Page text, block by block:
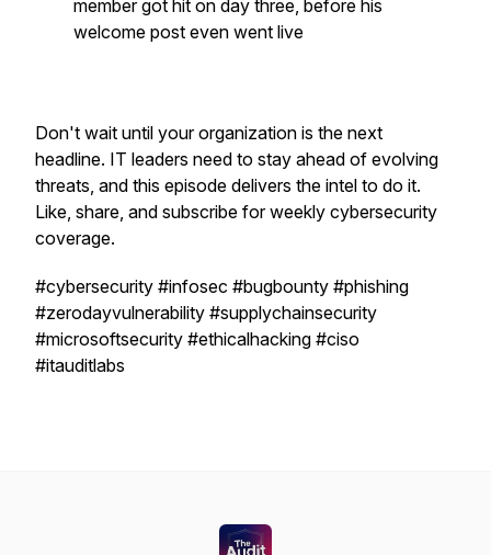
member got hit on day three, before his
welcome post even went live
Don't wait until your organization is the next
headline. IT leaders need to stay ahead of evolving
threats, and this episode delivers the intel to do it.
Like, share, and subscribe for weekly cybersecurity
coverage.
#cybersecurity #infosec #bugbounty #phishing
#zerodayvulnerability #supplychainsecurity
#microsoftsecurity #ethicalhacking #ciso
#itauditlabs